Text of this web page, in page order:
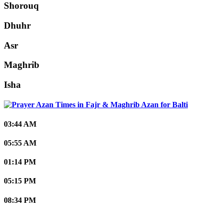
Shorouq
Dhuhr
Asr
Maghrib
Isha
Balti
03:44 AM
05:55 AM
01:14 PM
05:15 PM
08:34 PM